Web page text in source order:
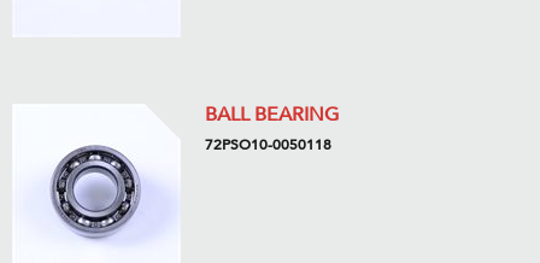
BALL BEARING
72PSO10-0050118